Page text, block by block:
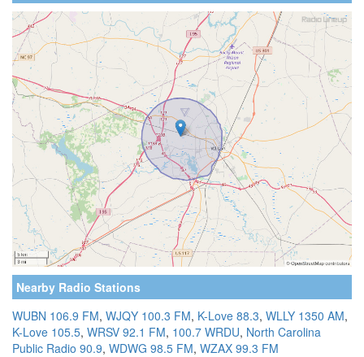
Nearby Radio Stations
WUBN 106.9 FM, WJQY 100.3 FM, K-Love 88.3, WLLY 1350 AM,
K-Love 105.5, WRSV 92.1 FM, 100.7 WRDU, North Carolina
Public Radio 90.9, WDWG 98.5 FM, WZAX 99.3 FM